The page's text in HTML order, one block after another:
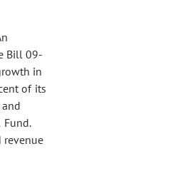
Bill 09-
in
of its
Fund.
revenue